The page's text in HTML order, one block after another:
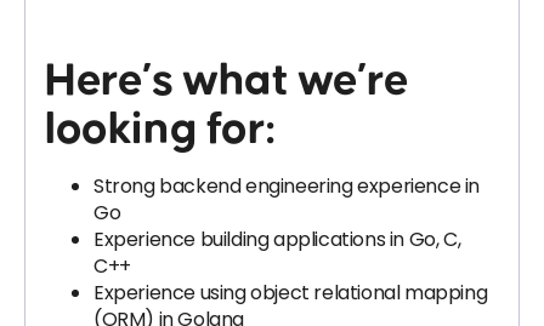
Here’s what we’re
looking for:
Strong backend engineering experience in
Go
Experience building applications in Go, C,
C++
Experience using object relational mapping
(ORM) in Golang